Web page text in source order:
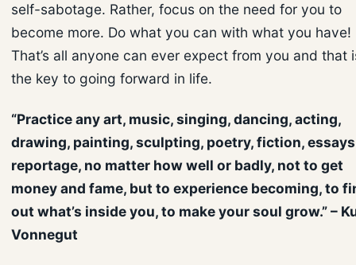
self-sabotage. Rather, focus on the need for you to
become more. Do what you can with what you have!
That’s all anyone can ever expect from you and that
the key to going forward in life.
“Practice any art, music, singing, dancing, acting,
drawing, painting, sculpting, poetry, fiction,
reportage, no matter how well or badly, not to get
money and fame, but to experience becoming, to
out what’s inside you, to make your soul grow.” –
Vonnegut